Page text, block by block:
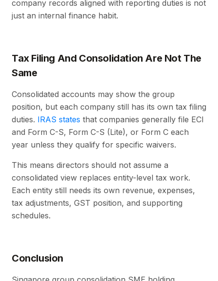
company records aligned with reporting duties is not
just an internal finance habit.
Tax Filing And Consolidation Are Not The
Same
Consolidated accounts may show the group
position, but each company still has its own tax filing
duties. IRAS states that companies generally file ECI
and Form C-S, Form C-S (Lite), or Form C each
year unless they qualify for specific waivers.
This means directors should not assume a
consolidated view replaces entity-level tax work.
Each entity still needs its own revenue, expenses,
tax adjustments, GST position, and supporting
schedules.
Conclusion